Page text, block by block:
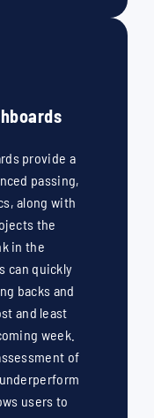
provide a
passing,
along with
the
in the
can quickly
backs and
and least
week.
of
users to